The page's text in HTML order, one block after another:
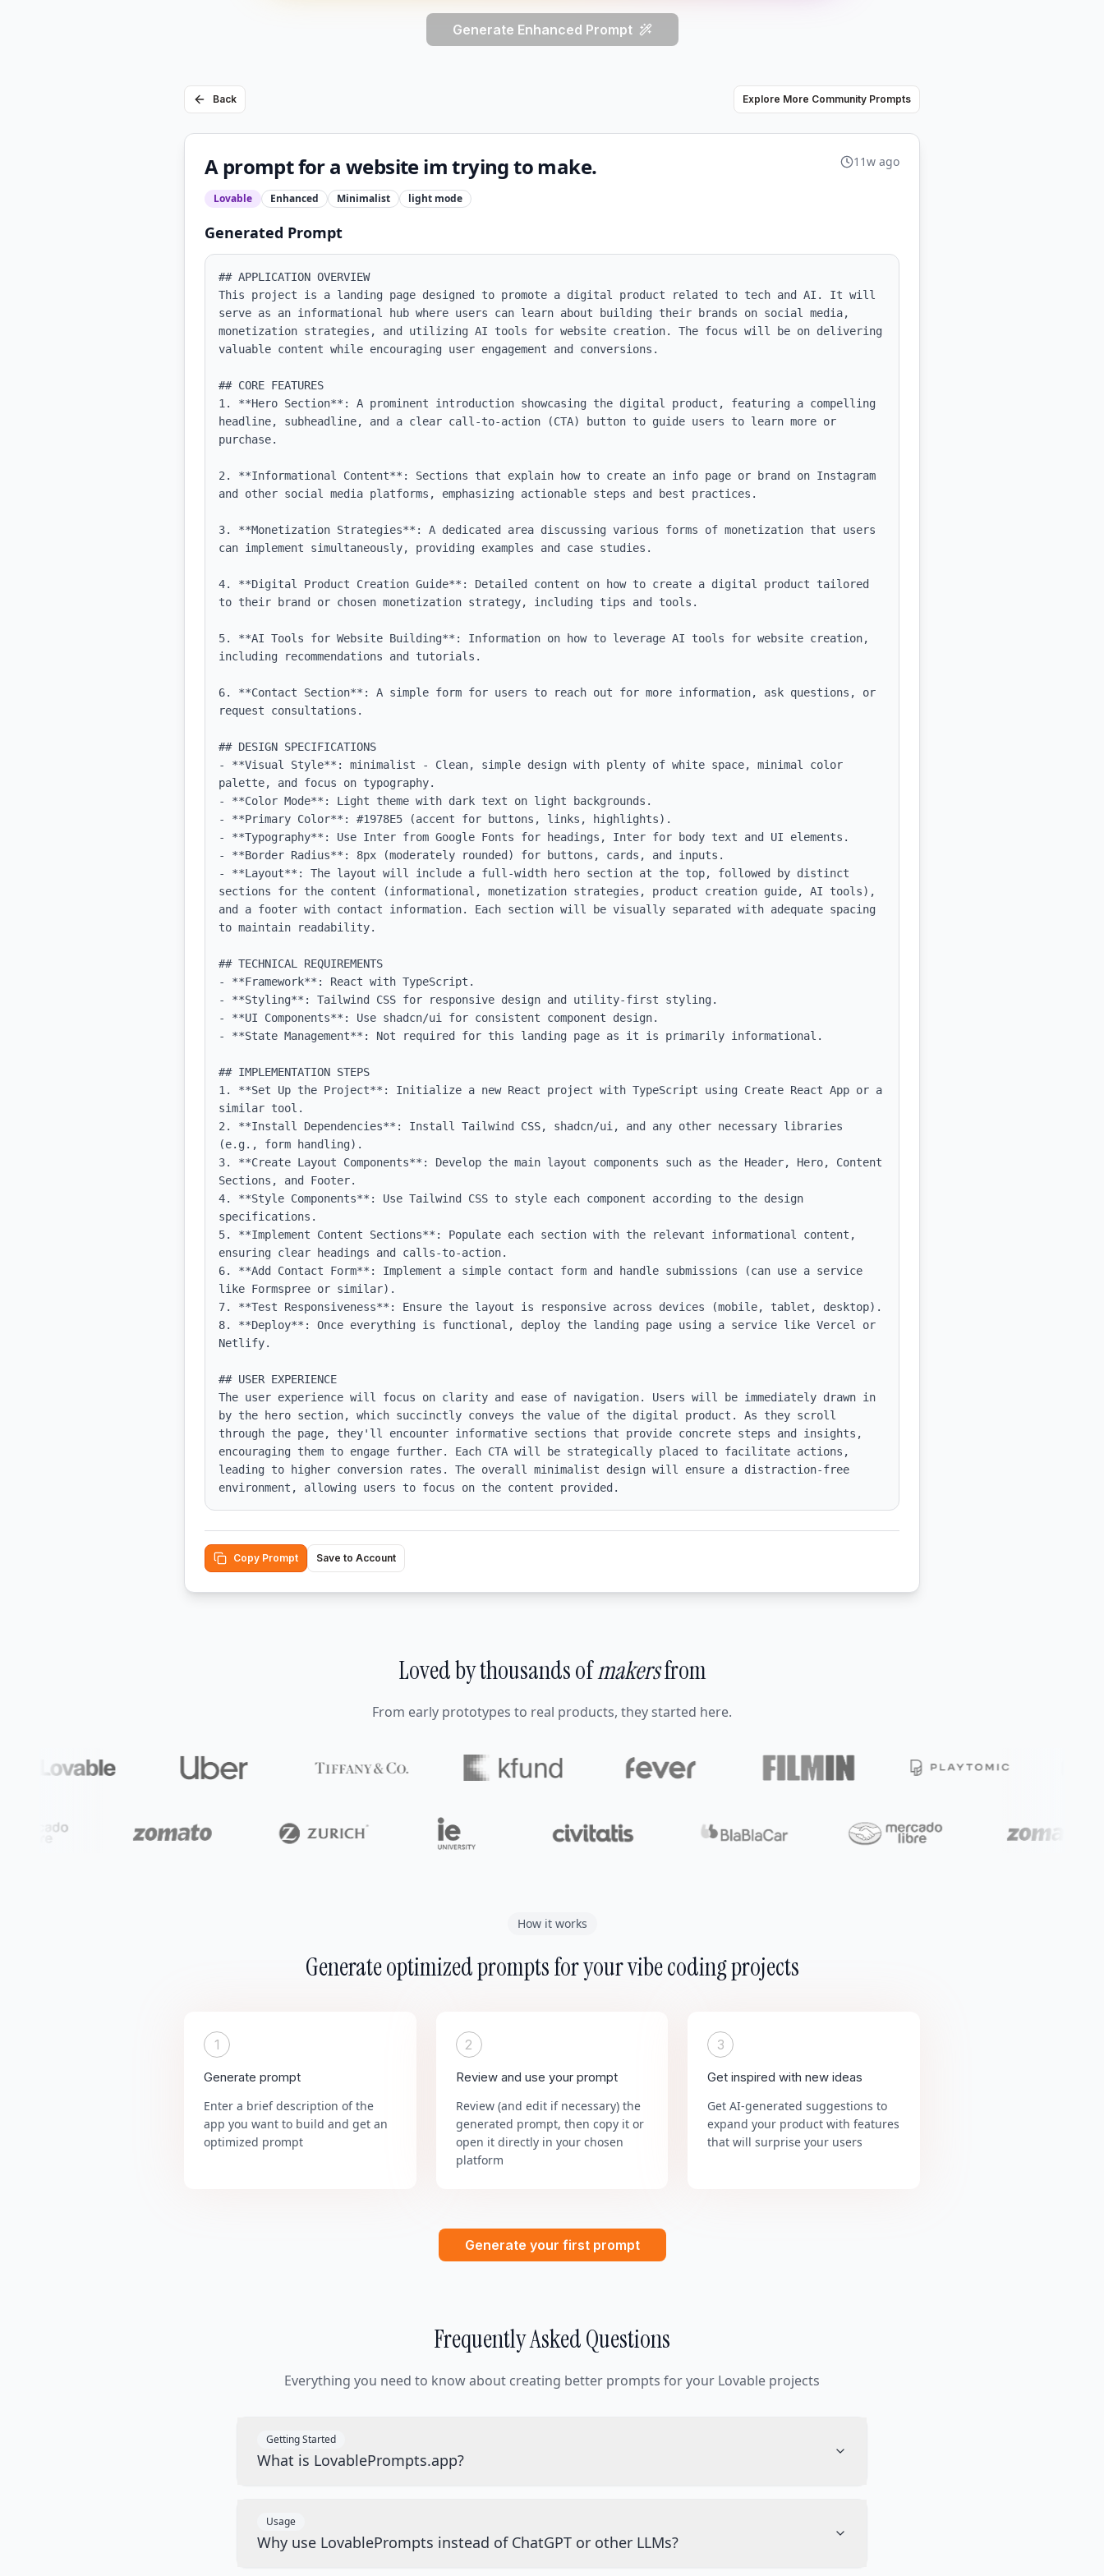
Generate Enhanced Prompt
Back Explore More Community Prompts
A prompt for a website im trying to make.
Lovable Enhanced Minimalist light mode
11w ago
Generated Prompt
## APPLICATION OVERVIEW
This project is a landing page designed to promote a digital product related to tech and AI. It will
serve as an informational hub where users can learn about building their brands on social media,
monetization strategies, and utilizing AI tools for website creation. The focus will be on delivering
valuable content while encouraging user engagement and conversions.
## CORE FEATURES
1. **Hero Section**: A prominent introduction showcasing the digital product, featuring a compelling
headline, subheadline, and a clear call-to-action (CTA) button to guide users to learn more or
purchase.
2. **Informational Content**: Sections that explain how to create an info page or brand on Instagram
and other social media platforms, emphasizing actionable steps and best practices.
3. **Monetization Strategies**: A dedicated area discussing various forms of monetization that users
can implement simultaneously, providing examples and case studies.
4. **Digital Product Creation Guide**: Detailed content on how to create a digital product tailored
to their brand or chosen monetization strategy, including tips and tools.
5. **AI Tools for Website Building**: Information on how to leverage AI tools for website creation,
including recommendations and tutorials.
6. **Contact Section**: A simple form for users to reach out for more information, ask questions, or
request consultations.
## DESIGN SPECIFICATIONS
- **Visual Style**: minimalist - Clean, simple design with plenty of white space, minimal color
palette, and focus on typography.
- **Color Mode**: Light theme with dark text on light backgrounds.
- **Primary Color**: #1978E5 (accent for buttons, links, highlights).
- **Typography**: Use Inter from Google Fonts for headings, Inter for body text and UI elements.
- **Border Radius**: 8px (moderately rounded) for buttons, cards, and inputs.
- **Layout**: The layout will include a full-width hero section at the top, followed by distinct
sections for the content (informational, monetization strategies, product creation guide, AI tools),
and a footer with contact information. Each section will be visually separated with adequate spacing
to maintain readability.
## TECHNICAL REQUIREMENTS
- **Framework**: React with TypeScript.
- **Styling**: Tailwind CSS for responsive design and utility-first styling.
- **UI Components**: Use shadcn/ui for consistent component design.
- **State Management**: Not required for this landing page as it is primarily informational.
## IMPLEMENTATION STEPS
1. **Set Up the Project**: Initialize a new React project with TypeScript using Create React App or a
similar tool.
2. **Install Dependencies**: Install Tailwind CSS, shadcn/ui, and any other necessary libraries
(e.g., form handling).
3. **Create Layout Components**: Develop the main layout components such as the Header, Hero, Content
Sections, and Footer.
4. **Style Components**: Use Tailwind CSS to style each component according to the design
specifications.
5. **Implement Content Sections**: Populate each section with the relevant informational content,
ensuring clear headings and calls-to-action.
6. **Add Contact Form**: Implement a simple contact form and handle submissions (can use a service
like Formspree or similar).
7. **Test Responsiveness**: Ensure the layout is responsive across devices (mobile, tablet, desktop).
8. **Deploy**: Once everything is functional, deploy the landing page using a service like Vercel or
Netlify.
## USER EXPERIENCE
The user experience will focus on clarity and ease of navigation. Users will be immediately drawn in
by the hero section, which succinctly conveys the value of the digital product. As they scroll
through the page, they'll encounter informative sections that provide concrete steps and insights,
encouraging them to engage further. Each CTA will be strategically placed to facilitate actions,
leading to higher conversion rates. The overall minimalist design will ensure a distraction-free
environment, allowing users to focus on the content provided.
Copy Prompt Save to Account
Loved by thousands ofmakersfrom
From early prototypes to real products, they started here.
How it works
Generate optimized prompts for your vibe coding projects
1
Generate prompt
Enter a brief description of the
app you want to build and get an
optimized prompt
2
Review and use your prompt
Review (and edit if necessary) the
generated prompt, then copy it or
open it directly in your chosen
platform
3
Get inspired with new ideas
Get AI-generated suggestions to
expand your product with features
that will surprise your users
Generate your first prompt
Frequently Asked Questions
Everything you need to know about creating better prompts for your Lovable projects
Getting Started
What is LovablePrompts.app?
Usage
Why use LovablePrompts instead of ChatGPT or other LLMs?